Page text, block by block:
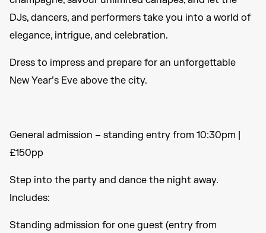
DJs, dancers, and performers take you into a world of
elegance, intrigue, and celebration.
Dress to impress and prepare for an unforgettable
New Year’s Eve above the city.
General admission – standing entry from 10:30pm |
£150pp
Step into the party and dance the night away.
Includes:
Standing admission for one guest (entry from